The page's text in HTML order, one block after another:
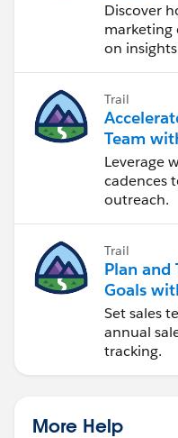
Discover
marketing
on
Trail
Team
Leverage
cadences
outreach.
Trail
Plan and
Goals
Set sales
annual
tracking.
More Help